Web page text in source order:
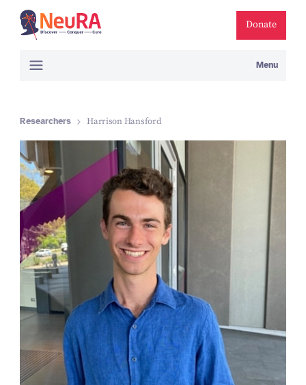
Donate
Menu
Researchers Harrison Hansford